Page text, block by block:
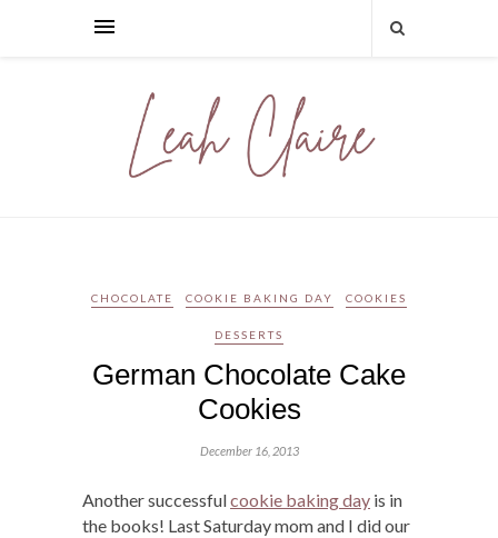
CHOCOLATE COOKIE BAKING DAY COOKIES
DESSERTS
German Chocolate Cake
Cookies
December 16, 2013
Another successfulcookie baking day is in
the books! Last Saturday mom and I did our